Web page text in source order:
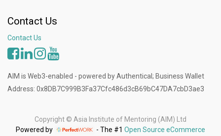
Contact Us
Contact Us
AIM is Web3-enabled - powered by Authentical; Business Wallet
Address: 0x8DB7C999B3Fa37Cfc486d3cB69bC47DA7cbD3ae3
Copyright © Asia Institute of Mentoring (AIM) Ltd
Powered by
- The #1Open Source eCommerce